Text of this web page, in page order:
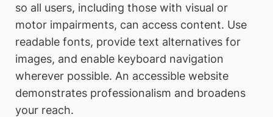
so all users, including those with visual or
motor impairments, can access content. Use
readable fonts, provide text alternatives for
images, and enable keyboard navigation
wherever possible. An accessible website
demonstrates professionalism and broadens
your reach.